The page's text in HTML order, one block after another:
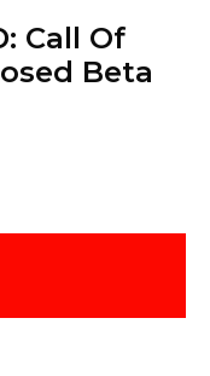
Call Of
Beta